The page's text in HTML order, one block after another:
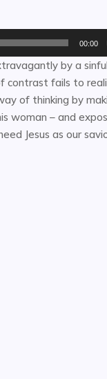
00:00
by a
contrast fails to
of thinking by
woman – and
Jesus as our